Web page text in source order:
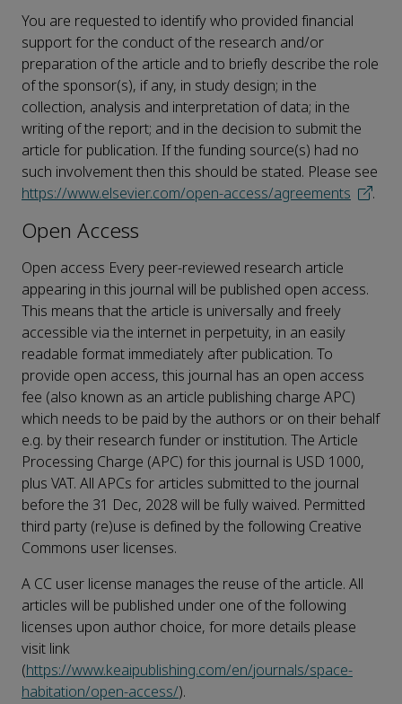
You are requested to identify who provided financial
support for the conduct of the research and/or
preparation of the article and to briefly describe the role
of the sponsor(s), if any, in study design; in the
collection, analysis and interpretation of data; in the
writing of the report; and in the decision to submit the
article for publication. If the funding source(s) had no
such involvement then this should be stated. Please see
https://www.elsevier.com/open-access/agreements
.
Open Access
Open access Every peer-reviewed research article
appearing in this journal will be published open access.
This means that the article is universally and freely
accessible via the internet in perpetuity, in an easily
readable format immediately after publication. To
provide open access, this journal has an open access
fee (also known as an article publishing charge APC)
which needs to be paid by the authors or on their behalf
e.g. by their research funder or institution. The Article
Processing Charge (APC) for this journal is USD 1000,
plus VAT. All APCs for articles submitted to the journal
before the 31 Dec, 2028 will be fully waived. Permitted
third party (re)use is defined by the following Creative
Commons user licenses.
A CC user license manages the reuse of the article. All
articles will be published under one of the following
licenses upon author choice, for more details please
visit link
(https://www.keaipublishing.com/en/journals/space-
habitation/open-access/).